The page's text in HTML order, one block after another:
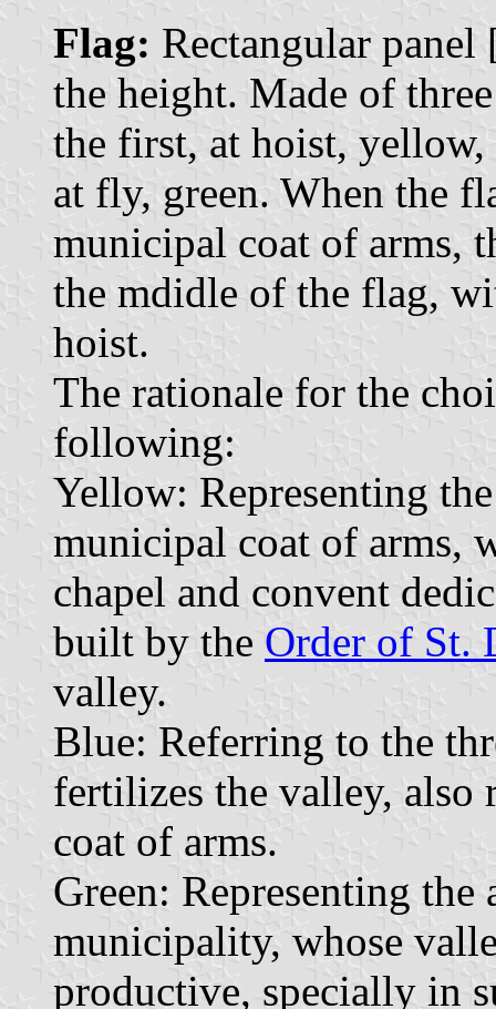
Flag: Rectangular
the height. Made of
the first, at hoist,
at fly, green. When the
municipal coat of arms,
the mdidle of the flag,
hoist.
The rationale for the
following:
Yellow: Representing
municipal coat of arms,
chapel and convent
built by the Order of St.
valley.
Blue: Referring to the
fertilizes the valley, also
coat of arms.
Green: Representing
municipality, whose
productive, specially in